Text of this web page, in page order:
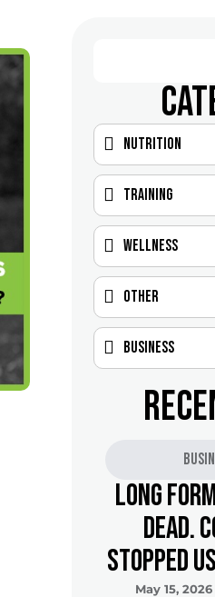
Nutrition
Training
Wellness
Other
Business
Long
Dead.
Stopped
May 15, 2026